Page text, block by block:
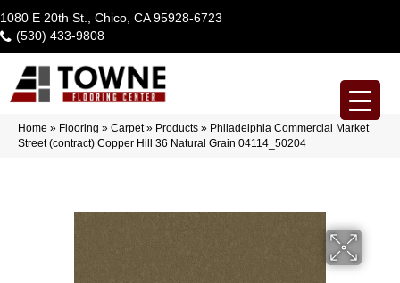
1080 E 20th St., Chico, CA 95928-6723
(530) 433-9808
Home » Flooring » Carpet» Products » Philadelphia Commercial Market
Street (contract) Copper Hill 36 Natural Grain 04114_50204